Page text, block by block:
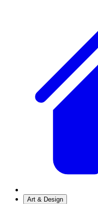
Art & Design